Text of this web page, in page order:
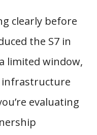
clearly before
the S7 in
limited window,
infrastructure
evaluating